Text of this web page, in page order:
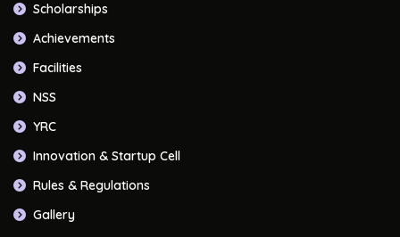
Scholarships
Achievements
Facilities
NSS
YRC
Innovation & Startup Cell
Rules & Regulations
Gallery